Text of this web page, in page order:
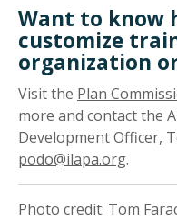
Want to know
customize
organization
Visit the Plan
more and contact the
Development Officer,
podo@ilapa.org.
Photo credit: Tom